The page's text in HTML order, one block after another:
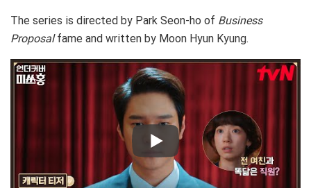
The series is directed by Park Seon-ho of Business
Proposalfame and written by Moon Hyun Kyung.